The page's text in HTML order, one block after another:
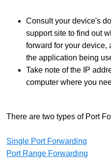
Consult your device's
support site to find out
forward for your device,
the application being
Take note of the IP
computer where you
There are two types of Port
Single Port Forwarding
Port Range Forwarding